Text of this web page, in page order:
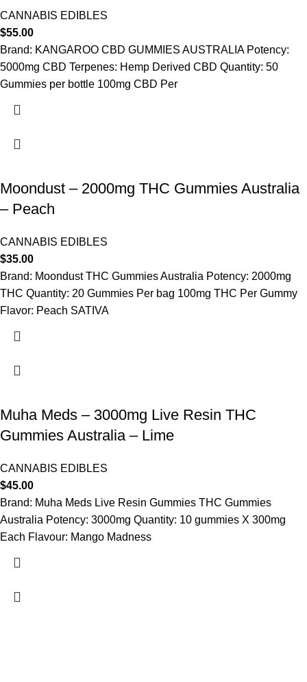
CANNABIS EDIBLES
$55.00
Brand: KANGAROO CBD GUMMIES AUSTRALIA Potency:
5000mg CBD Terpenes: Hemp Derived CBD Quantity: 50
Gummies per bottle 100mg CBD Per
Moondust – 2000mg THC Gummies Australia
– Peach
CANNABIS EDIBLES
$35.00
Brand: Moondust THC Gummies Australia Potency: 2000mg
THC Quantity: 20 Gummies Per bag 100mg THC Per Gummy
Flavor: Peach SATIVA
Muha Meds – 3000mg Live Resin THC
Gummies Australia – Lime
CANNABIS EDIBLES
$45.00
Brand: Muha Meds Live Resin Gummies THC Gummies
Australia Potency: 3000mg Quantity: 10 gummies X 300mg
Each Flavour: Mango Madness